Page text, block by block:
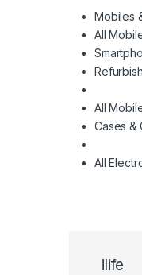
Mobiles
All
All
Cases &
All
ilife